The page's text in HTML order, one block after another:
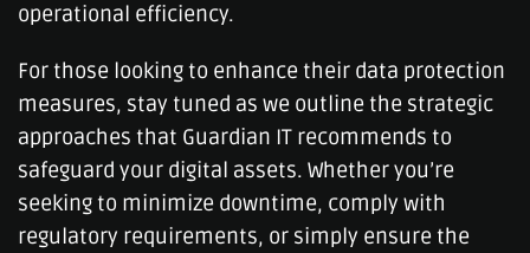
operational efficiency.
For those looking to enhance their data protection
measures, stay tuned as we outline the strategic
approaches that Guardian IT recommends to
safeguard your digital assets. Whether you’re
seeking to minimize downtime, comply with
regulatory requirements, or simply ensure the